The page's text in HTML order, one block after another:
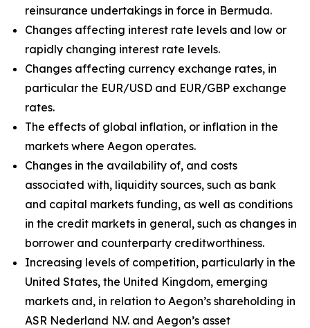
reinsurance undertakings in force in Bermuda.
Changes affecting interest rate levels and low or
rapidly changing interest rate levels.
Changes affecting currency exchange rates, in
particular the EUR/USD and EUR/GBP exchange
rates.
The effects of global inflation, or inflation in the
markets where Aegon operates.
Changes in the availability of, and costs
associated with, liquidity sources, such as bank
and capital markets funding, as well as conditions
in the credit markets in general, such as changes in
borrower and counterparty creditworthiness.
Increasing levels of competition, particularly in the
United States, the United Kingdom, emerging
markets and, in relation to Aegon’s shareholding in
ASR Nederland N.V. and Aegon’s asset